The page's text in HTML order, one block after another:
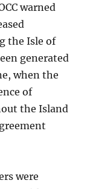
warned
the Isle of
generated
when the
of
the Island
were